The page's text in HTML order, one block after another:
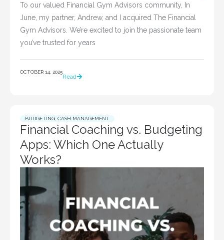
To our valued Financial Gym Advisors community, In
June, my partner, Andrew, and I acquired The Financial
Gym Advisors. We’re excited to join the passionate team
you’ve trusted for years
OCTOBER 14, 2025
Read
BUDGETING, CASH MANAGEMENT
Financial Coaching vs. Budgeting
Apps: Which One Actually
Works?